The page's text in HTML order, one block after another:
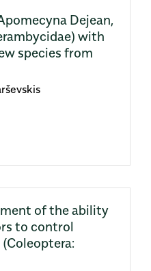
Dejean,
with
species from
of the ability
to control